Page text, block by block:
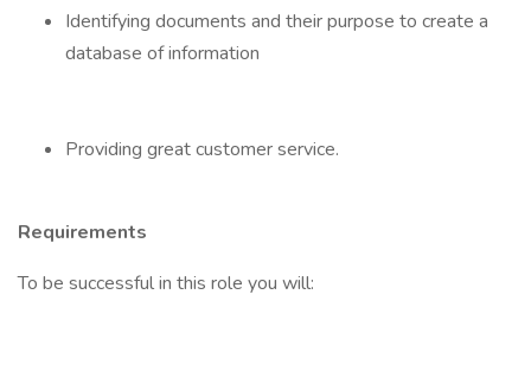
Identifying documents and their purpose to create a
database of information
Providing great customer service.
Requirements
To be successful in this role you will: